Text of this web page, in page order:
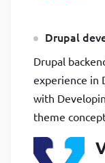
Drupal
Drupal
experience in
with
theme